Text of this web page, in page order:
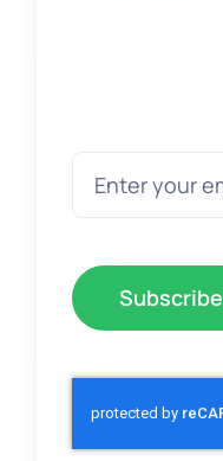
Subscribe